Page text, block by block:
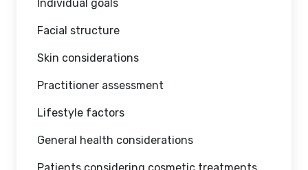
Individual goals
Facial structure
Skin considerations
Practitioner assessment
Lifestyle factors
General health considerations
Patients considering cosmetic treatments